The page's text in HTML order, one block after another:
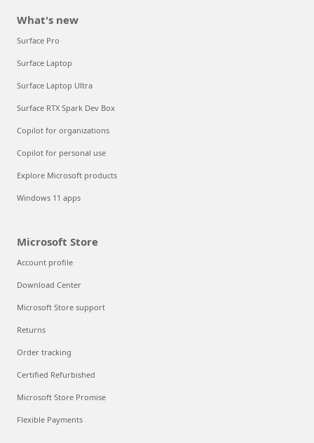
What's new
Surface Pro
Surface Laptop
Surface Laptop Ultra
Surface RTX Spark Dev Box
Copilot for organizations
Copilot for personal use
Explore Microsoft products
Windows 11 apps
Microsoft Store
Account profile
Download Center
Microsoft Store support
Returns
Order tracking
Certified Refurbished
Microsoft Store Promise
Flexible Payments